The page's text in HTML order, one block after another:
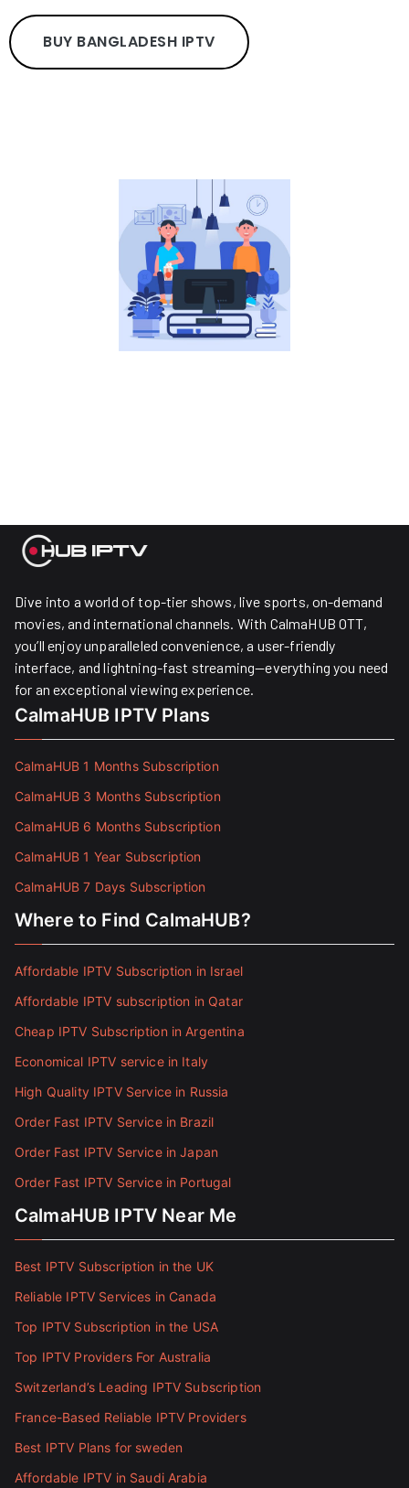
BUY BANGLADESH IPTV
Dive into a world of top-tier shows, live sports, on-demand
movies, and international channels. With CalmaHUB OTT,
you’ll enjoy unparalleled convenience, a user-friendly
interface, and lightning-fast streaming—everything you need
for an exceptional viewing experience.
CalmaHUB IPTV Plans
CalmaHUB 1 Months Subscription
CalmaHUB 3 Months Subscription
CalmaHUB 6 Months Subscription
CalmaHUB 1 Year Subscription
CalmaHUB 7 Days Subscription
Where to Find CalmaHUB?
Affordable IPTV Subscription in Israel
Affordable IPTV subscription in Qatar
Cheap IPTV Subscription in Argentina
Economical IPTV service in Italy
High Quality IPTV Service in Russia
Order Fast IPTV Service in Brazil
Order Fast IPTV Service in Japan
Order Fast IPTV Service in Portugal
CalmaHUB IPTV Near Me
Best IPTV Subscription in the UK
Reliable IPTV Services in Canada
Top IPTV Subscription in the USA
Top IPTV Providers For Australia
Switzerland’s Leading IPTV Subscription
France-Based Reliable IPTV Providers
Best IPTV Plans for sweden
Affordable IPTV in Saudi Arabia